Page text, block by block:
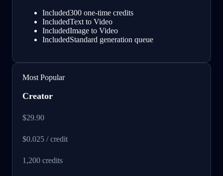
Included300 one-time credits
IncludedText to Video
IncludedImage to Video
IncludedStandard generation queue
Most Popular
Creator
$29.90
$0.025 / credit
1,200 credits